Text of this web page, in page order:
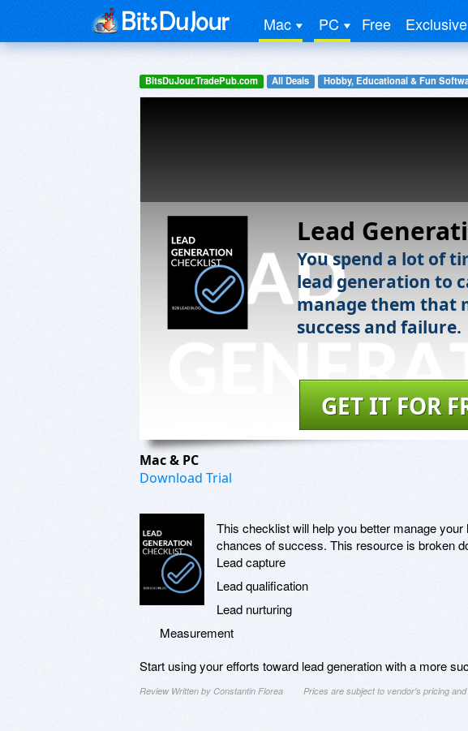
Mac PC Free Exclusive
BitsDuJour.TradePub.com All Deals Hobby, Educational & Fun
Lead
You spend a lot of
lead generation to
manage them that
success and failure.
GET IT FOR
Mac & PC
Download Trial
This checklist will help you better manage
chances of success. This resource is broken
Lead capture
Lead qualification
Lead nurturing
Measurement
Start using your efforts toward lead generation with a more
Review Written by Constantin Florea Prices are subject to vendor's pricing